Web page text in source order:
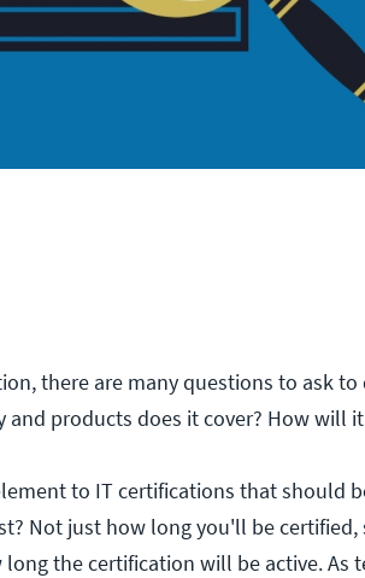
there are many questions to ask
products does it cover? How will
to IT certifications that should
Not just how long you'll be certified,
the certification will be active. As